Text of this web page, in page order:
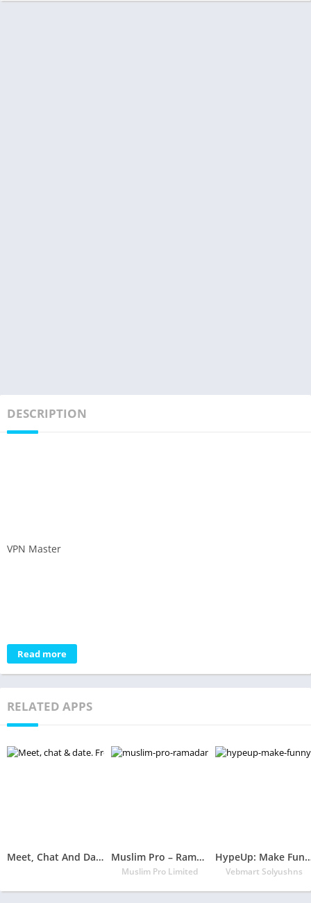
DESCRIPTION
VPN Master
Read more
RELATED APPS
Meet, Chat And Date. Free Dating App – Chocolate App Muslim Pro – Ramadan 2020
Muslim Pro Limited
HypeUp: Make Funny
Vebmart Solyushns